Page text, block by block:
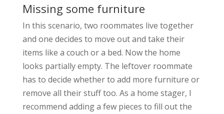
Missing some furniture
In this scenario, two roommates live together
and one decides to move out and take their
items like a couch or a bed. Now the home
looks partially empty. The leftover roommate
has to decide whether to add more furniture or
remove all their stuff too. As a home stager, I
recommend adding a few pieces to fill out the